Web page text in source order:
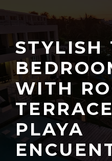
STYLISH
WITH
PLAYA